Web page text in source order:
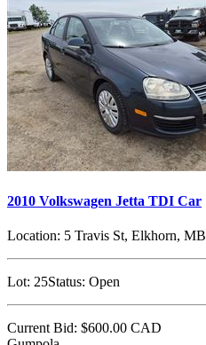
2010 Volkswagen Jetta TDI Car
Location: 5 Travis St, Elkhorn, MB
Lot: 25Status: Open
Current Bid: $600.00 CAD